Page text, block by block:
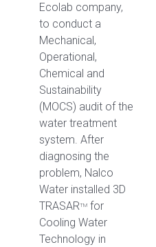
Ecolab company,
to conduct a
Mechanical,
Operational,
Chemical and
Sustainability
(MOCS) audit of the
water treatment
system. After
diagnosing the
problem, Nalco
Water installed 3D
TRASARTM for
Cooling Water
Technology in